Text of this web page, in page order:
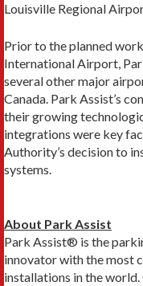
Louisville Regional
Prior to the planned
International Airport,
several other major
Canada. Park Assist’s
their growing
integrations were key
Authority’s decision to
systems.
About Park Assist
Park Assist® is the
innovator with the most
installations in the